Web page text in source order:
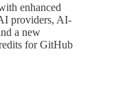
enhanced
providers, AI-
a new
for GitHub